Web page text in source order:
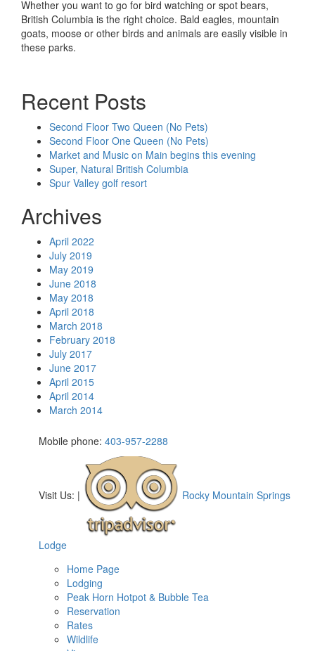
Whether you want to go for bird watching or spot bears,
British Columbia is the right choice. Bald eagles, mountain
goats, moose or other birds and animals are easily visible in
these parks.
Recent Posts
Second Floor Two Queen (No Pets)
Second Floor One Queen (No Pets)
Market and Music on Main begins this evening
Super, Natural British Columbia
Spur Valley golf resort
Archives
April 2022
July 2019
May 2019
June 2018
May 2018
April 2018
March 2018
February 2018
July 2017
June 2017
April 2015
April 2014
March 2014
Mobile phone: 403-957-2288
Visit Us: | Rocky Mountain Springs
Lodge
Home Page
Lodging
Peak Horn Hotpot & Bubble Tea
Reservation
Rates
Wildlife